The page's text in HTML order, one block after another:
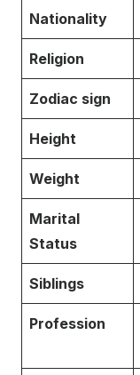
Nationality
Religion
Zodiac sign
Height
Weight
Marital
Status
Siblings
Profession